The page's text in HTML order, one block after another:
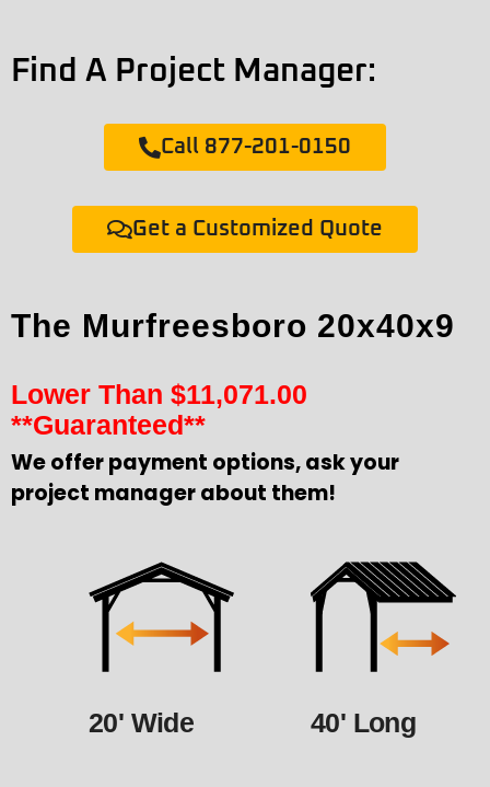
Find A Project Manager:
Call 877-201-0150
Get a Customized Quote
The Murfreesboro 20x40x9
Lower Than $11,071.00
**Guaranteed**
We offer payment options, ask your
project manager about them!
20' Wide 40' Long